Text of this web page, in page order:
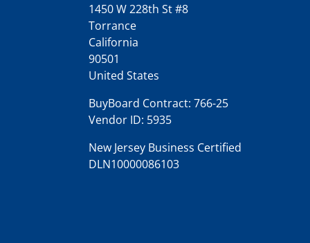
1450 W 228th St #8
Torrance
California
90501
United States
BuyBoard Contract: 766-25
Vendor ID: 5935
New Jersey Business Certified
DLN10000086103